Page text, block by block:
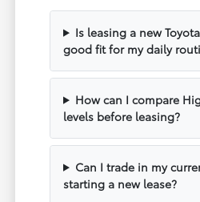
Is leasing a new
good fit for my daily
How can I compare
levels before leasing?
Can I trade in my
starting a new lease?